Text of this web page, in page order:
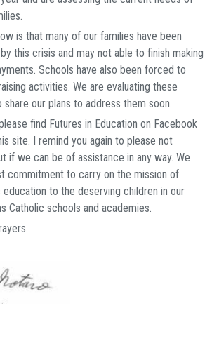
is that many of our families have been
this crisis and may not able to finish making
Schools have also been forced to
activities. We are evaluating these
our plans to address them soon.
find Futures in Education on Facebook
site. I remind you again to please not
if we can be of assistance in any way. We
commitment to carry on the mission of
education to the deserving children in our
Catholic schools and academies.